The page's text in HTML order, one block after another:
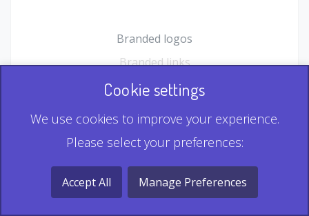
Branded logos
Branded links
HTML Form plugin
Record & Playback QR
Multi Record QR
Cookie settings
We use cookies to improve your experience.
Please select your preferences:
Accept All Manage Preferences